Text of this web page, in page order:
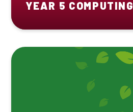
YEAR 5 COMPUTING